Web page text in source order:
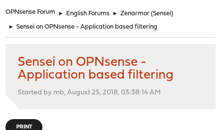
OPNsense Forum ► English Forums ► Zenarmor (Sensei)
► Sensei on OPNsense - Application based filtering
Sensei on OPNsense -
Application based filtering
Started by mb, August 25, 2018, 03:38:14 AM
PRINT